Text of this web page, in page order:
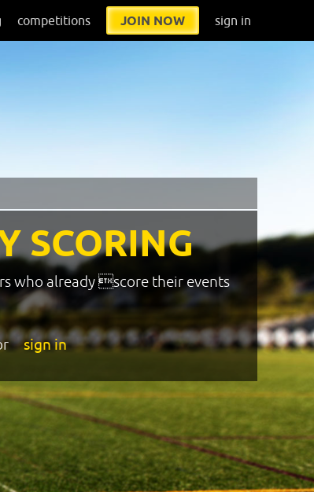
competitions JOIN NOW sign in
SCORING
who already score their events
sign in